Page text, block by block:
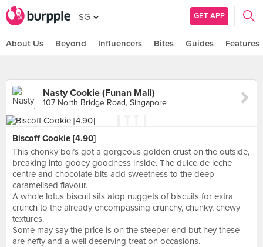
SG GET APP
About Us Beyond Influencers Bites Guides Features
Nasty Cookie (Funan Mall)
107 North Bridge Road, Singapore
Biscoff Cookie [4.90]
This chonky boi’s got a gorgeous golden crust on the outside,
breaking into gooey goodness inside. The dulce de leche
centre and chocolate bits add sweetness to the deep
caramelised flavour.
A whole lotus biscuit sits atop nuggets of biscuits for extra
crunch to the already encompassing crunchy, chunky, chewy
textures.
Some may say the price is on the steeper end but hey these
are hefty and a well deserving treat on occasions.